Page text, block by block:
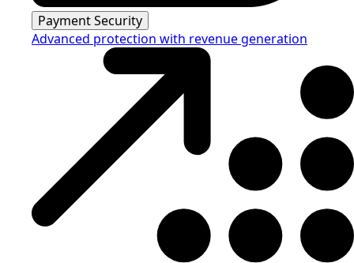
Payment Security
Advanced protection with revenue generation